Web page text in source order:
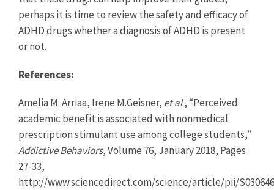
perhaps it is time to review the safety and efficacy of
ADHD drugs whether a diagnosis of ADHD is present
or not.
References:
Amelia M. Arriaa, Irene M.Geisner, et al., “Perceived
academic benefit is associated with nonmedical
prescription stimulant use among college students,”
Addictive Behaviors, Volume 76, January 2018, Pages
27-33,
http://www.sciencedirect.com/science/article/pii/